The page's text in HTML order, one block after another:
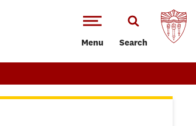
Menu Search